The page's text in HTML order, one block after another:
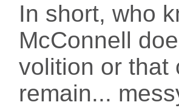
In short, who
McConnell
volition or that
remain...